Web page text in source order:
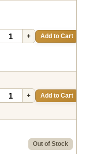
+ Add to Cart
+ Add to Cart
Out of Stock